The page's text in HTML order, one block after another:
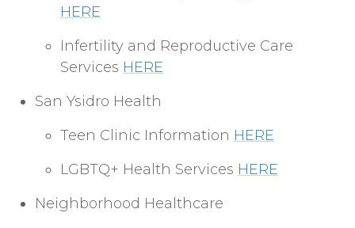
HERE
Infertility and Reproductive Care
Services HERE
San Ysidro Health
Teen Clinic Information HERE
LGBTQ+ Health Services HERE
Neighborhood Healthcare